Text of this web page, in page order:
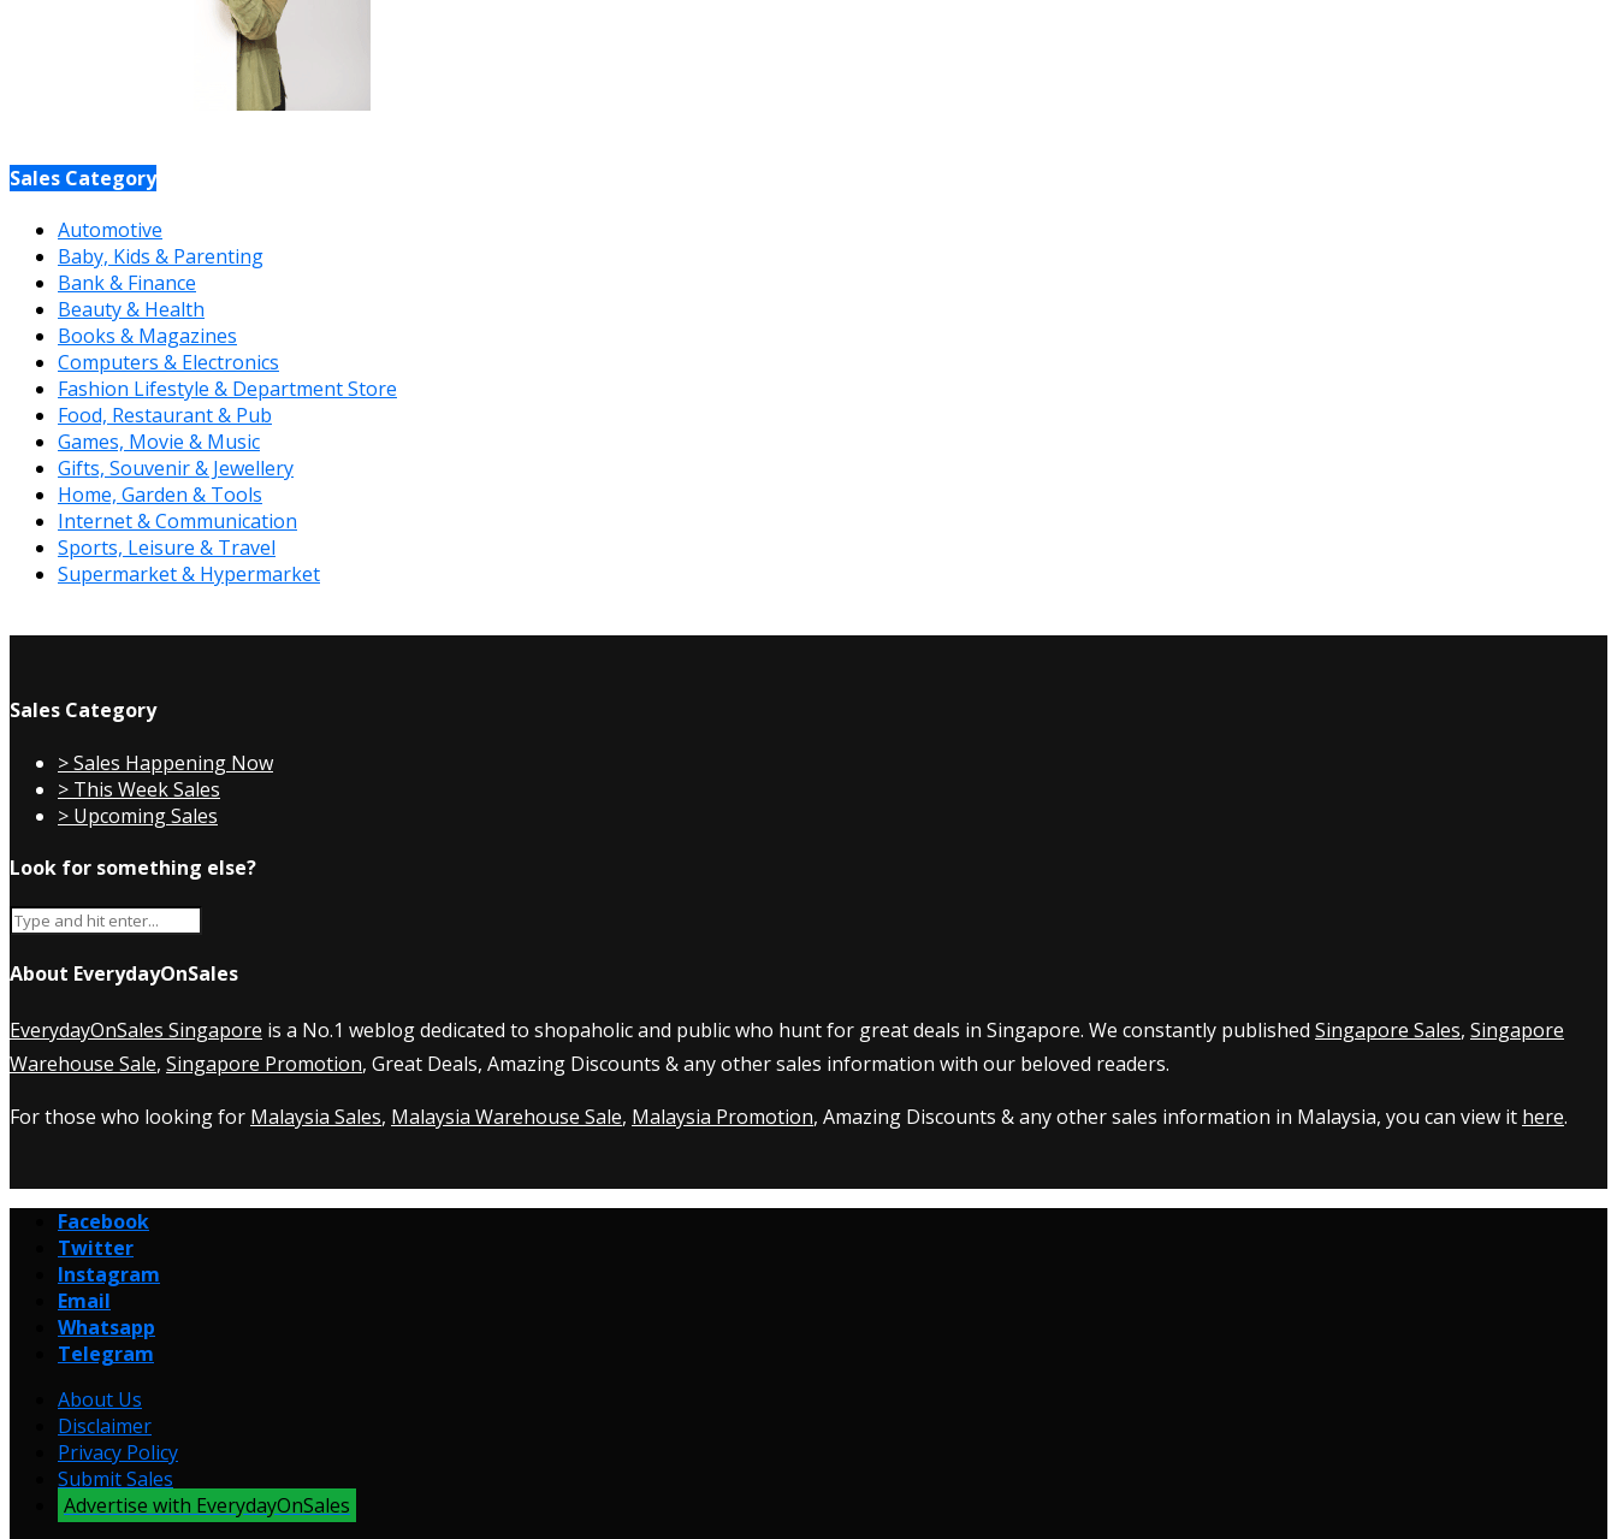
Sales Category
Automotive
Baby, Kids & Parenting
Bank & Finance
Beauty & Health
Books & Magazines
Computers & Electronics
Fashion Lifestyle & Department Store
Food, Restaurant & Pub
Games, Movie & Music
Gifts, Souvenir & Jewellery
Home, Garden & Tools
Internet & Communication
Sports, Leisure & Travel
Supermarket & Hypermarket
Sales Category
> Sales Happening Now
> This Week Sales
> Upcoming Sales
Look for something else?
About EverydayOnSales
EverydayOnSales Singapore is a No.1 weblog dedicated to shopaholic and public who hunt for great deals in Singapore. We constantly published Singapore Sales, Singapore
Warehouse Sale, Singapore Promotion, Great Deals, Amazing Discounts & any other sales information with our beloved readers.
For those who looking for Malaysia Sales, Malaysia Warehouse Sale, Malaysia Promotion, Amazing Discounts & any other sales information in Malaysia, you can view it here.
Facebook
Twitter
Instagram
Email
Whatsapp
Telegram
About Us
Disclaimer
Privacy Policy
Submit Sales
Advertise with EverydayOnSales